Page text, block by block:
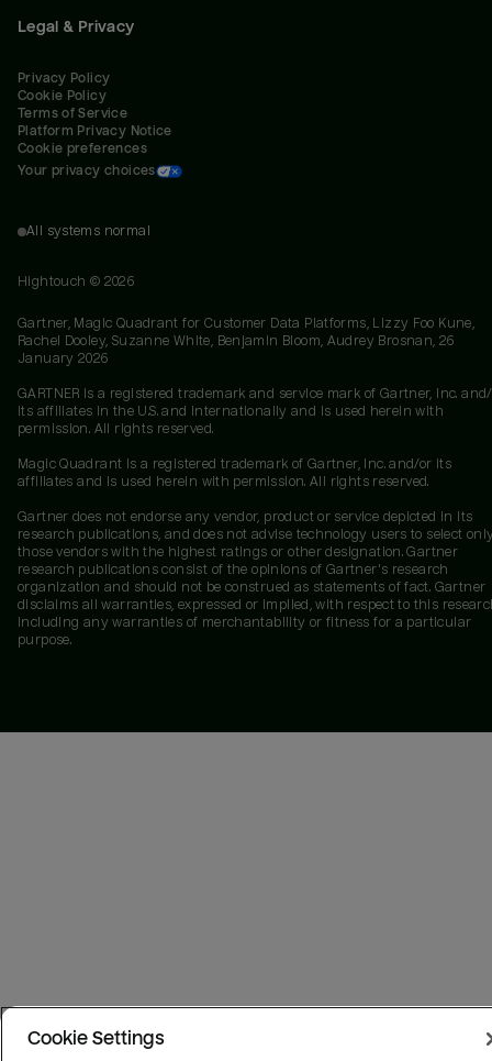
Legal & Privacy
Privacy Policy
Cookie Policy
Terms of Service
Platform Privacy Notice
Cookie preferences
Your privacy choices
All systems normal
Hightouch © 2026
Gartner, Magic Quadrant for Customer Data Platforms, Lizzy Foo Kune,
Rachel Dooley, Suzanne White, Benjamin Bloom, Audrey Brosnan, 26
January 2026
GARTNER is a registered trademark and service mark of Gartner, Inc.
its affiliates in the U.S. and internationally and is used herein with
permission. All rights reserved.
Magic Quadrant is a registered trademark of Gartner, Inc. and/or its
affiliates and is used herein with permission. All rights reserved.
Gartner does not endorse any vendor, product or service depicted in its
research publications, and does not advise technology users to select
those vendors with the highest ratings or other designation. Gartner
research publications consist of the opinions of Gartner's research
organization and should not be construed as statements of fact. Gartner
disclaims all warranties, expressed or implied, with respect to this
including any warranties of merchantability or fitness for a particular
purpose.
Cookie Settings